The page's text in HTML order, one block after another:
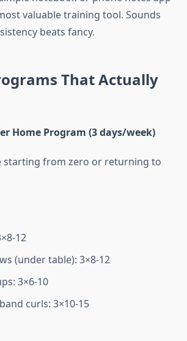
valuable training tool. Sounds
beats fancy.
That Actually
Home Program (3 days/week)
starting from zero or returning to
12
(under table): 3×8-12
3×6-10
curls: 3×10-15